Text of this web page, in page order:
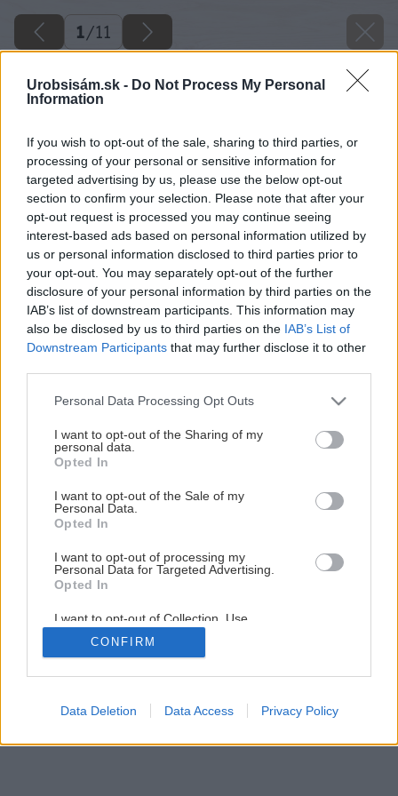
Urobsisám.sk - Do Not Process My Personal
Information
If you wish to opt-out of the sale, sharing to third parties, or
processing of your personal or sensitive information for
targeted advertising by us, please use the below opt-out
section to confirm your selection. Please note that after your
opt-out request is processed you may continue seeing
interest-based ads based on personal information utilized by
us or personal information disclosed to third parties prior to
your opt-out. You may separately opt-out of the further
disclosure of your personal information by third parties on the
IAB’s list of downstream participants. This information may
also be disclosed by us to third parties on the IAB’s List of
Downstream Participants that may further disclose it to other
Please note that this website/app uses one or more Google
not limited to your visit or usage behaviour. You may click to
grant or deny consent to Google and its third-party tags to
use your data for below specified purposes in below Google
consent section.
Personal Data Processing Opt Outs
I want to opt-out of the Sharing of my
personal data.
Opted In
I want to opt-out of the Sale of my
Personal Data.
Opted In
I want to opt-out of processing my
Personal Data for Targeted Advertising.
Opted In
I want to opt-out of Collection, Use,
Retention, Sale, and/or Sharing of my
Personal Data that Is Unrelated with the
Purposes for which it was collected.
Google consents
CONFIRM
Data Deletion Data Access Privacy Policy
1/11
Späť na článok
Pákové vyťahovadlo
1/11